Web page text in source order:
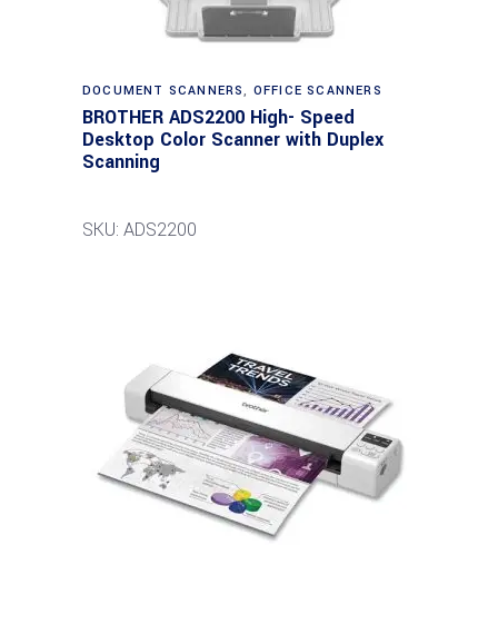
DOCUMENT SCANNERS, OFFICE SCANNERS
BROTHER ADS2200 High- Speed
Desktop Color Scanner with Duplex
Scanning
SKU: ADS2200